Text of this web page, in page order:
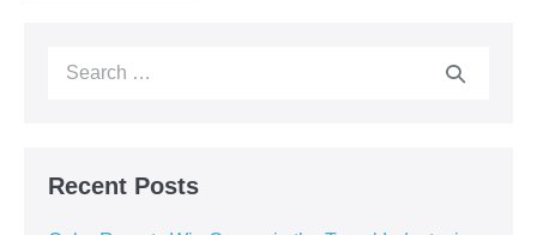
Recent Posts